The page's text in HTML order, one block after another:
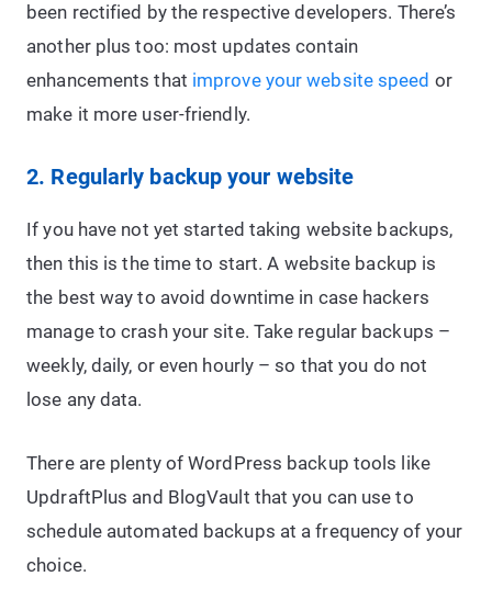
been rectified by the respective developers. There’s
another plus too: most updates contain
enhancements that improve your website speed or
make it more user-friendly.
2. Regularly backup your website
If you have not yet started taking website backups,
then this is the time to start. A website backup is
the best way to avoid downtime in case hackers
manage to crash your site. Take regular backups –
weekly, daily, or even hourly – so that you do not
lose any data.
There are plenty of WordPress backup tools like
UpdraftPlus and BlogVault that you can use to
schedule automated backups at a frequency of your
choice.